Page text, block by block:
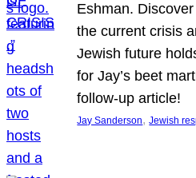
Eshman.
the current crisis
Jewish future
for Jay’s beet
follow-up article!
Jay Sanderson, Jewish